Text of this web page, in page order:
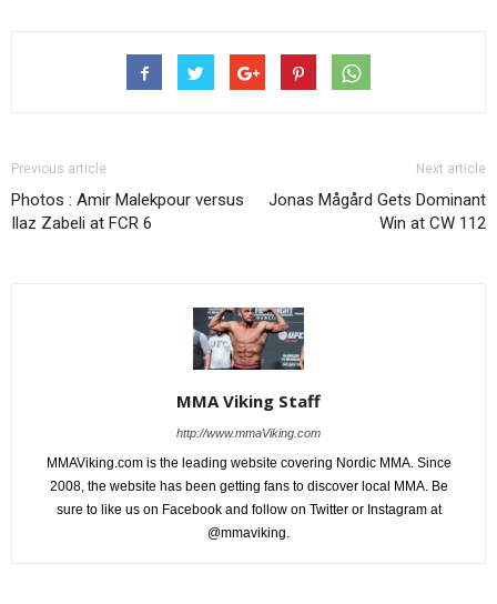
Previous article
Photos : Amir Malekpour versus
Ilaz Zabeli at FCR 6
Next article
Jonas Mågård Gets Dominant
Win at CW 112
MMA Viking Staff
http://www.mmaViking.com
MMAViking.com is the leading website covering Nordic MMA. Since
2008, the website has been getting fans to discover local MMA. Be
sure to like us on Facebook and follow on Twitter or Instagram at
@mmaviking.